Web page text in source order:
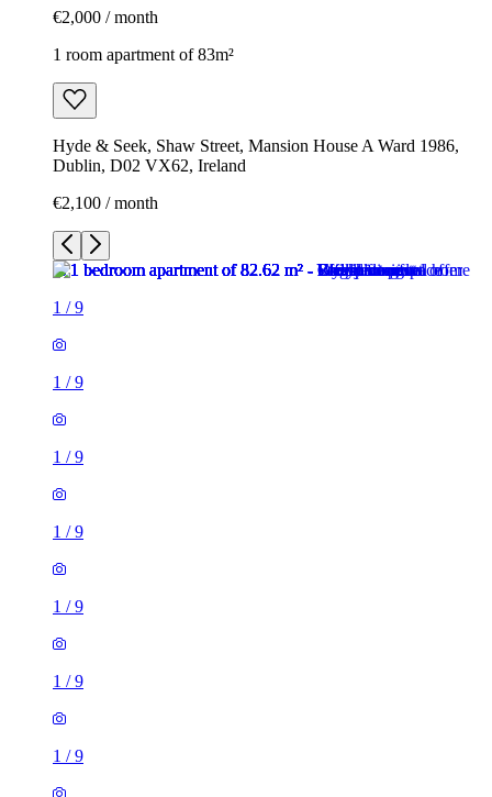
€2,000 / month
1 room apartment of 83m²
Hyde & Seek, Shaw Street, Mansion House A Ward 1986,
Dublin, D02 VX62, Ireland
€2,100 / month
1 /9
1 /9
1 /9
1 /9
1 /9
1 /9
1 /9